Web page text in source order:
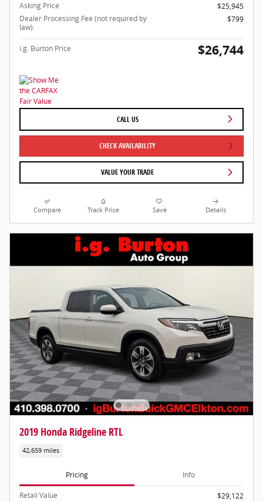
Asking Price
$25,945
Dealer Processing Fee (not required by
law):
$799
i.g. Burton Price $26,744
CALL US
CHECK AVAILABILITY
VALUE YOUR TRADE
Compare Track Price Save Details
2019 Honda Ridgeline RTL
42,659 miles
Pricing Info
Retail Value
$29,122